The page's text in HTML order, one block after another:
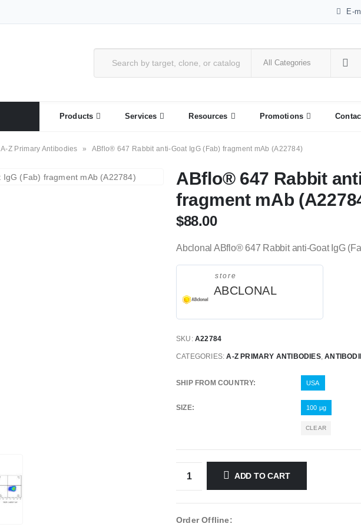
E-
Products Services Resources Promotions
A-Z Primary Antibodies » ABflo® 647 Rabbit anti-Goat IgG (Fab) fragment mAb (A22784)
ABflo® 647 Rabbit
fragment mAb
$88.00
Abclonal ABflo® 647 Rabbit anti-Goat IgG
store
ABCLONAL
SKU: A22784
CATEGORIES:A-Z PRIMARY ANTIBODIES,
SHIP FROM COUNTRY USA
SIZE 100 μg
CLEAR
ADD TO CART
Order Offline: